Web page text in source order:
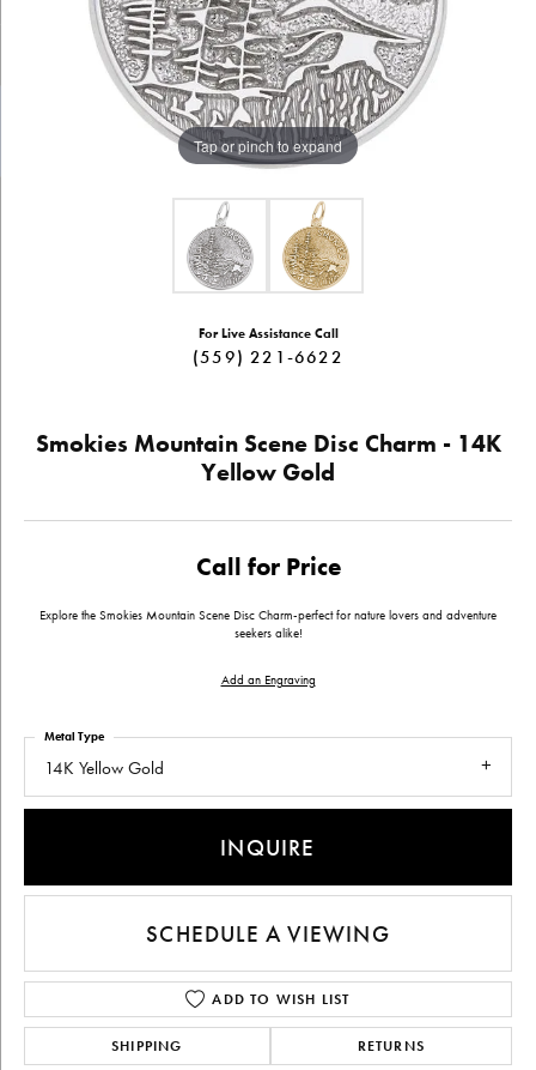
Tap or pinch to expand
For Live Assistance Call
(559) 221-6622
Smokies Mountain Scene Disc Charm - 14K
Yellow Gold
Call for Price
Explore the Smokies Mountain Scene Disc Charm-perfect for nature lovers and adventure
seekers alike!
Add an Engraving
14K Yellow Gold
Metal Type
INQUIRE
SCHEDULE A VIEWING
ADD TO WISH LIST
SHIPPING RETURNS